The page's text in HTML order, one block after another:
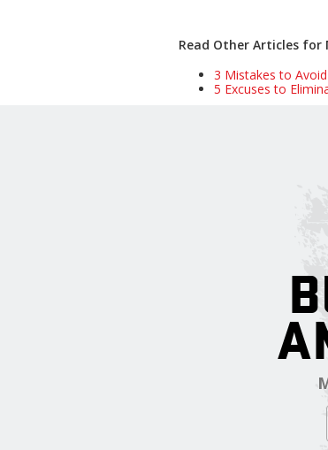
Read Other Articles for
3 Mistakes to
5 Excuses to